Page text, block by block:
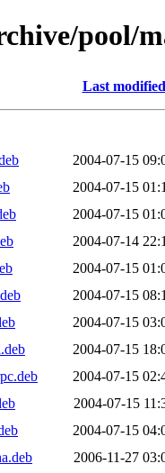
pool/
Last modified
2004-07-15
2004-07-15
2004-07-15
2004-07-14
2004-07-15
2004-07-15
2004-07-15
2004-07-15
2004-07-15
2004-07-15
2004-07-15
2006-11-27